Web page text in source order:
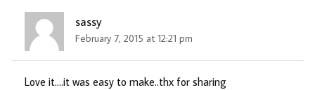
sassy
February 7, 2015 at 12:21 pm
Love it….it was easy to make..thx for sharing